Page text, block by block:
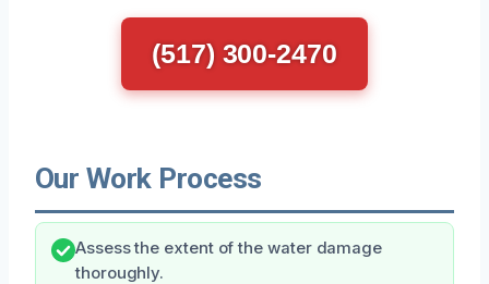
(517) 300-2470
Our Work Process
Assess the extent of the water damage
thoroughly.